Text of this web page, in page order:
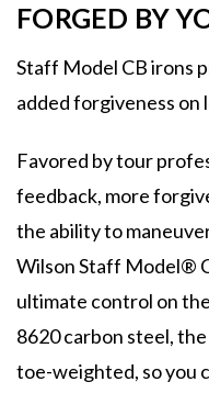
FORGED BY
Staff Model CB irons
added forgiveness on
Favored by tour
feedback, more
the ability to
Wilson Staff Model®
ultimate control on
8620 carbon steel,
toe-weighted, so you